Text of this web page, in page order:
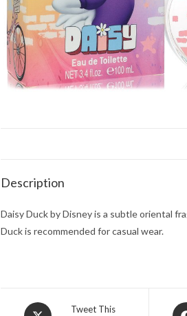
Description
Daisy Duck by Disney is a subtle oriental
Duck is recommended for casual wear.
Opens
Tweet This